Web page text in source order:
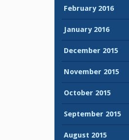
February 2016
January 2016
December 2015
November 2015
October 2015
September 2015
August 2015